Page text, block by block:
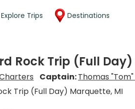
Explore Trips Destinations
Rock Trip (Full
Captain:Thomas
Trip (Full Day) Marquette, MI